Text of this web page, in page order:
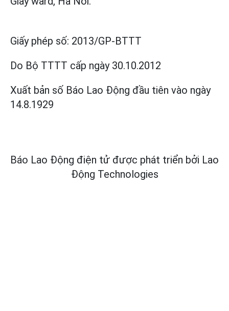
Giấy phép số: 2013/GP-BTTT
Do Bộ TTTT cấp ngày 30.10.2012
Xuất bản số Báo Lao Động đầu tiên vào ngày
14.8.1929
Báo Lao Động điện tử được phát triển bởi Lao
Động Technologies